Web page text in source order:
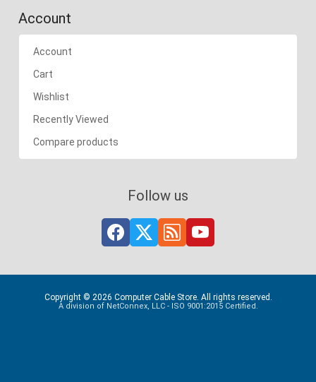
Account
Account
Cart
Wishlist
Recently Viewed
Compare products
Follow us
Copyright © 2026 Computer Cable Store. All rights reserved.
A division of NetConnex, LLC - ISO 9001:2015 Certified.